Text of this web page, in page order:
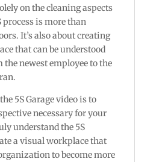
on the cleaning aspects
process is more than
It’s also about creating
that can be understood
the newest employee to the
5S Garage video is to
necessary for your
understand the 5S
a visual workplace that
to become more